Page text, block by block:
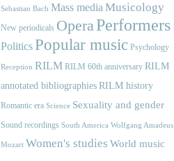
Sebastian Bach Mass media Musicology
New periodicals OperaPerformers
PoliticsPopular music Psychology
Reception RILM RILM 60th anniversary RILM
annotated bibliographies RILM history
Romantic era Science Sexuality and gender
Sound recordings South America Wolfgang Amadeus
Mozart Women's studies World music